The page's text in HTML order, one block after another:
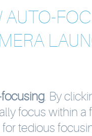
AUTO-
. By
focus within
tedious